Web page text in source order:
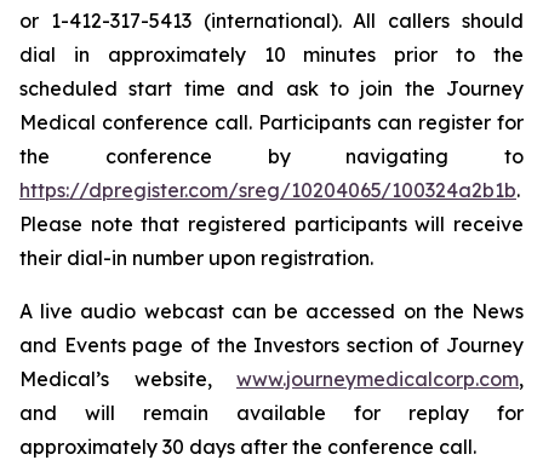
or 1-412-317-5413 (international). All callers should
dial in approximately 10 minutes prior to the
scheduled start time and ask to join the Journey
Medical conference call. Participants can register for
the conference by navigating to
https://dpregister.com/sreg/10204065/100324a2b1b.
Please note that registered participants will receive
their dial-in number upon registration.
A live audio webcast can be accessed on the News
and Events page of the Investors section of Journey
Medical’s website, www.journeymedicalcorp.com,
and will remain available for replay for
approximately 30 days after the conference call.